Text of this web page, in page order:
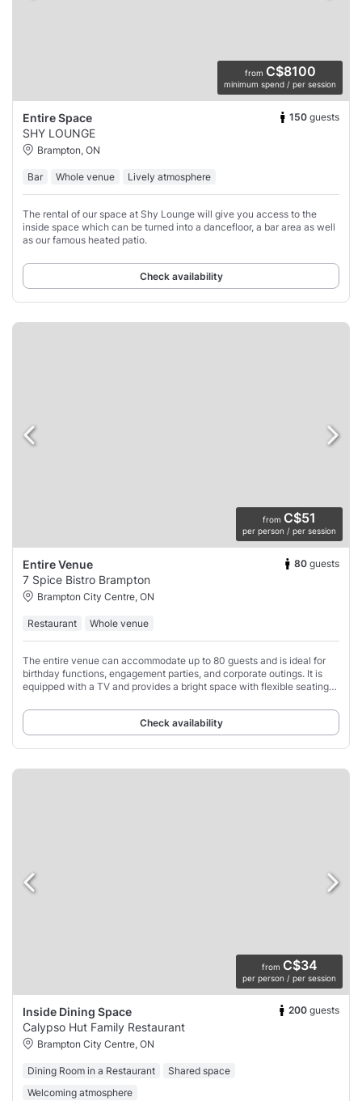
from C$8100
minimum spend / per session
Entire Space 150 guests
SHY LOUNGE
Brampton, ON
Bar Whole venue Lively atmosphere
The rental of our space at Shy Lounge will give you access to the
inside space which can be turned into a dancefloor, a bar area as well
as our famous heated patio.
Check availability
from C$51
per person / per session
Entire Venue 80 guests
7 Spice Bistro Brampton
Brampton City Centre, ON
Restaurant Whole venue
The entire venue can accommodate up to 80 guests and is ideal for
birthday functions, engagement parties, and corporate outings. It is
equipped with a TV and provides a bright space with flexible seating
Check availability
from C$34
per person / per session
Inside Dining Space 200 guests
Calypso Hut Family Restaurant
Brampton City Centre, ON
Dining Room in a Restaurant
Shared space
Welcoming atmosphere